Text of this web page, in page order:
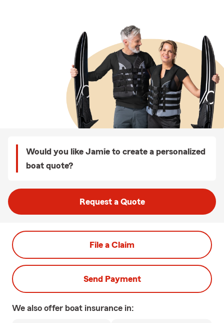
Would you like Jamie to create a personalized
boat quote?
Request a Quote
File a Claim
Send Payment
We also offer boat insurance in: